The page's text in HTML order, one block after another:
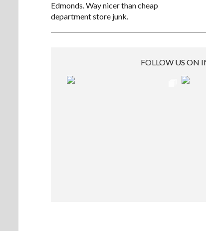
Edmonds. Way nicer than cheap
department store junk.
FOLLOW US ON